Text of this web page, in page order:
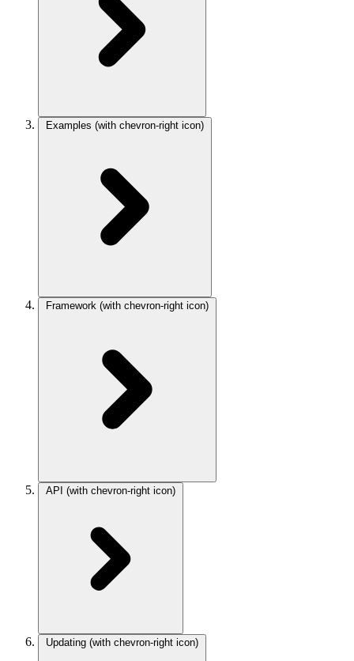
Examples (with chevron-right icon)
Framework (with chevron-right icon)
API (with chevron-right icon)
Updating (with chevron-right icon)